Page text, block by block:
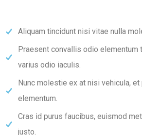
Aliquam tincidunt nisi vitae nulla
Praesent convallis odio elementum
varius odio iaculis.
Nunc molestie ex at nisi vehicula,
elementum.
Cras id purus faucibus, euismod
justo.